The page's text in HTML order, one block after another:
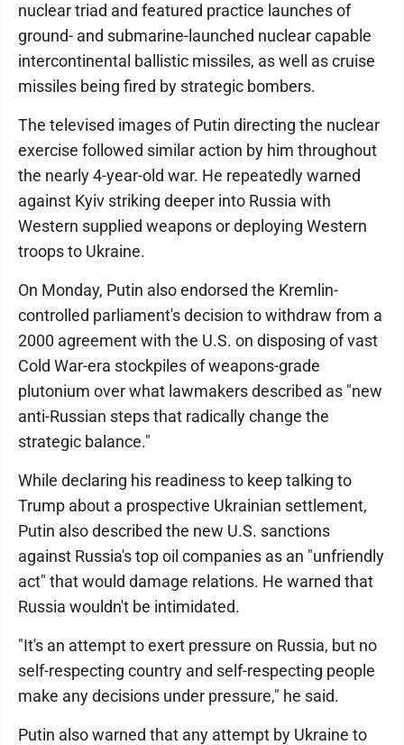
nuclear triad and featured practice launches of
ground- and submarine-launched nuclear capable
intercontinental ballistic missiles, as well as cruise
missiles being fired by strategic bombers.
The televised images of Putin directing the nuclear
exercise followed similar action by him throughout
the nearly 4-year-old war. He repeatedly warned
against Kyiv striking deeper into Russia with
Western supplied weapons or deploying Western
troops to Ukraine.
On Monday, Putin also endorsed the Kremlin-
controlled parliament's decision to withdraw from a
2000 agreement with the U.S. on disposing of vast
Cold War-era stockpiles of weapons-grade
plutonium over what lawmakers described as "new
anti-Russian steps that radically change the
strategic balance."
While declaring his readiness to keep talking to
Trump about a prospective Ukrainian settlement,
Putin also described the new U.S. sanctions
against Russia's top oil companies as an "unfriendly
act" that would damage relations. He warned that
Russia wouldn't be intimidated.
"It's an attempt to exert pressure on Russia, but no
self-respecting country and self-respecting people
make any decisions under pressure," he said.
Putin also warned that any attempt by Ukraine to